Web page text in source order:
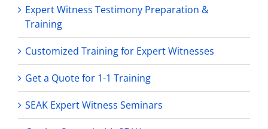
Expert Witness Testimony Preparation &
Training
Customized Training for Expert Witnesses
Get a Quote for 1-1 Training
SEAK Expert Witness Seminars